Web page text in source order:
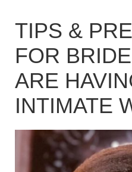
TIPS &
FOR
ARE
INTIMATE